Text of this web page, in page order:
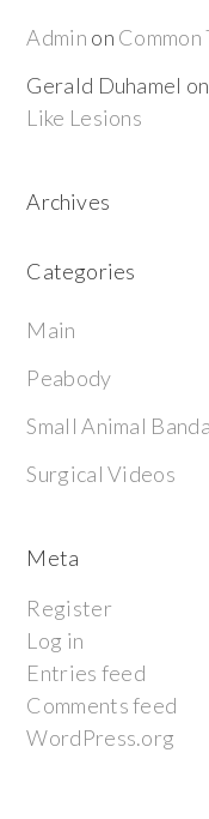
Admin on Common
Gerald Duhamel on
Like Lesions
Archives
Categories
Main
Peabody
Small Animal
Surgical Videos
Meta
Register
Log in
Entries feed
Comments feed
WordPress.org